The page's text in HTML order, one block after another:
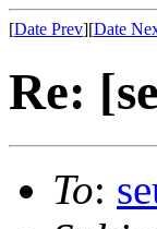
[Date Prev][Date
Re:
To: